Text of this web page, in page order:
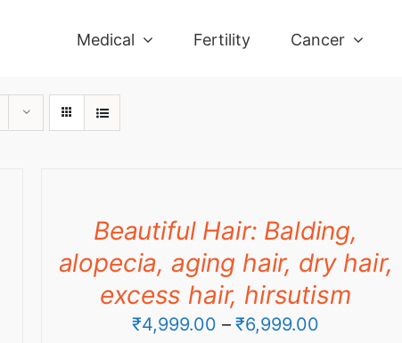
Medical Fertility Cancer
Beautiful Hair: Balding,
alopecia, aging hair, dry hair,
excess hair, hirsutism
₹4,999.00 – ₹6,999.00Price